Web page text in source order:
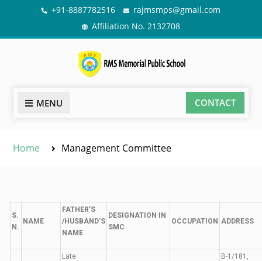
+91-8887782516
rajmsmps@gmail.com
Affiliation No. 2132708
MENU CONTACT
Home Management Committee
S.
N.
NAME
FATHER’S
/HUSBAND’S
NAME
DESIGNATION IN
SMC
OCCUPATION ADDRESS
Late
B-1/181,